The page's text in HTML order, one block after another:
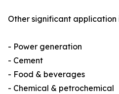
Other significant application
- Power generation
- Cement
- Food & beverages
- Chemical & petrochemical